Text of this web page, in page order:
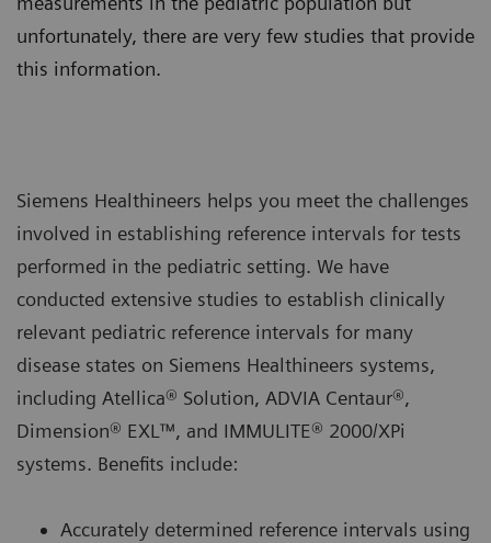
unfortunately, there are very few studies that provide
this information.
Siemens Healthineers helps you meet the challenges
involved in establishing reference intervals for tests
performed in the pediatric setting. We have
conducted extensive studies to establish clinically
relevant pediatric reference intervals for many
disease states on Siemens Healthineers systems,
including Atellica® Solution, ADVIA Centaur®,
Dimension® EXL™, and IMMULITE® 2000/XPi
systems. Benefits include:
Accurately determined reference intervals using